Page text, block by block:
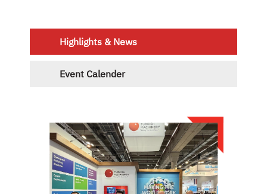
Highlights & News
Event Calender